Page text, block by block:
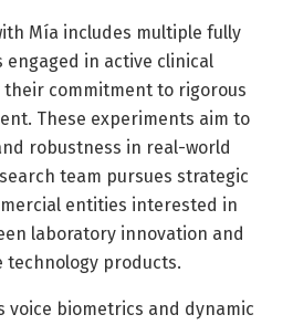
Mía includes multiple fully
in active clinical
commitment to rigorous
These experiments aim to
robustness in real-world
team pursues strategic
entities interested in
laboratory innovation and
technology products.
voice biometrics and dynamic